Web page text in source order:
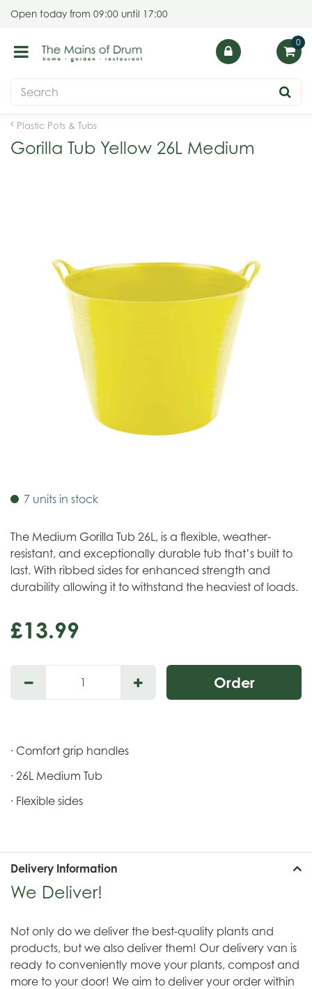
Plastic Pots & Tubs
Open today from 09:00 until 17:00
Gorilla Tub Yellow 26L Medium
7 units in stock
The Medium Gorilla Tub 26L, is a flexible, weather-
resistant, and exceptionally durable tub that’s built to
last. With ribbed sides for enhanced strength and
durability allowing it to withstand the heaviest of loads.
£13.99
· Comfort grip handles
· 26L Medium Tub
· Flexible sides
Delivery Information
We Deliver!
Not only do we deliver the best-quality plants and
products, but we also deliver them! Our delivery van is
ready to conveniently move your plants, compost and
more to your door! We aim to deliver your order within